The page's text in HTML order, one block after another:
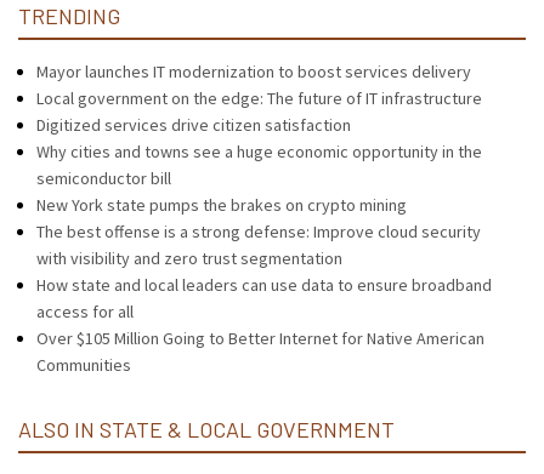
TRENDING
Mayor launches IT modernization to boost services delivery
Local government on the edge: The future of IT infrastructure
Digitized services drive citizen satisfaction
Why cities and towns see a huge economic opportunity in the
semiconductor bill
New York state pumps the brakes on crypto mining
The best offense is a strong defense: Improve cloud security
with visibility and zero trust segmentation
How state and local leaders can use data to ensure broadband
access for all
Over $105 Million Going to Better Internet for Native American
Communities
ALSO IN STATE & LOCAL GOVERNMENT